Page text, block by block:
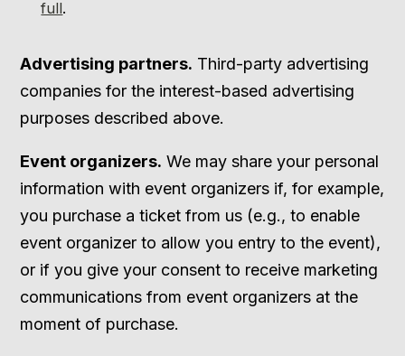
full.
Advertising partners. Third-party advertising
companies for the interest-based advertising
purposes described above.
Event organizers. We may share your personal
information with event organizers if, for example,
you purchase a ticket from us (e.g., to enable
event organizer to allow you entry to the event),
or if you give your consent to receive marketing
communications from event organizers at the
moment of purchase.